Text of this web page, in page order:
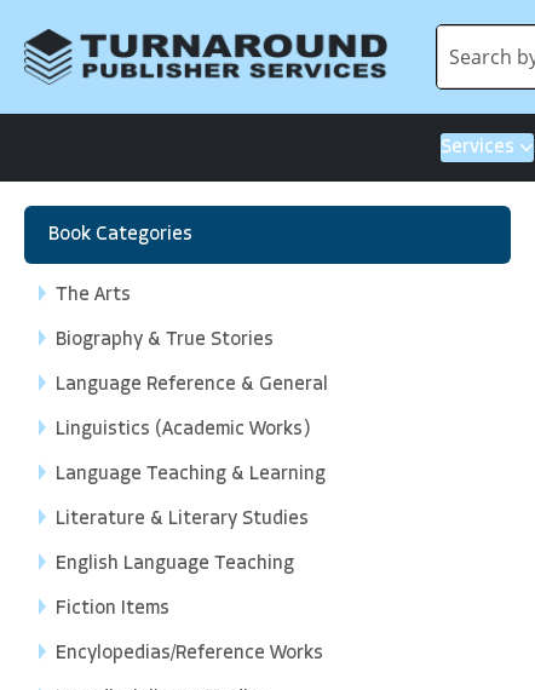
Services
Book Categories
The Arts
Biography & True Stories
Language Reference & General
Linguistics (Academic Works)
Language Teaching & Learning
Literature & Literary Studies
English Language Teaching
Fiction Items
Encylopedias/Reference Works